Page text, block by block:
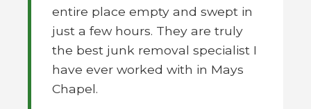
entire place empty and swept in
just a few hours. They are truly
the best junk removal specialist I
have ever worked with in Mays
Chapel.